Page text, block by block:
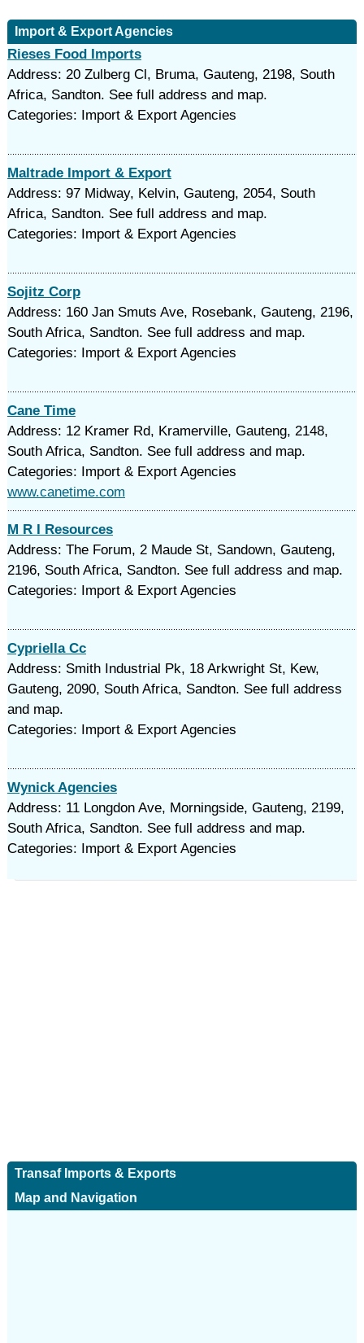
Import & Export Agencies
Rieses Food Imports
Address: 20 Zulberg Cl, Bruma, Gauteng, 2198, South
Africa, Sandton. See full address and map.
Categories: Import & Export Agencies
Maltrade Import & Export
Address: 97 Midway, Kelvin, Gauteng, 2054, South
Africa, Sandton. See full address and map.
Categories: Import & Export Agencies
Sojitz Corp
Address: 160 Jan Smuts Ave, Rosebank, Gauteng, 2196,
South Africa, Sandton. See full address and map.
Categories: Import & Export Agencies
Cane Time
Address: 12 Kramer Rd, Kramerville, Gauteng, 2148,
South Africa, Sandton. See full address and map.
Categories: Import & Export Agencies
www.canetime.com
M R I Resources
Address: The Forum, 2 Maude St, Sandown, Gauteng,
2196, South Africa, Sandton. See full address and map.
Categories: Import & Export Agencies
Cypriella Cc
Address: Smith Industrial Pk, 18 Arkwright St, Kew,
Gauteng, 2090, South Africa, Sandton. See full address
and map.
Categories: Import & Export Agencies
Wynick Agencies
Address: 11 Longdon Ave, Morningside, Gauteng, 2199,
South Africa, Sandton. See full address and map.
Categories: Import & Export Agencies
Transaf Imports & Exports
Map and Navigation